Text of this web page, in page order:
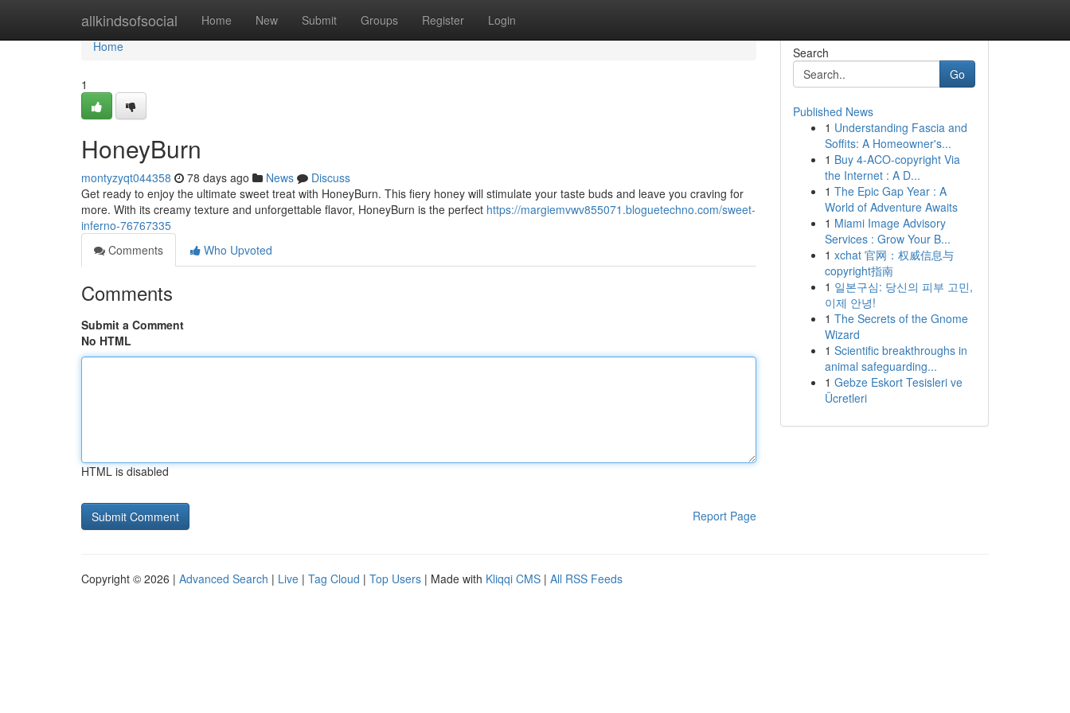
allkindsofsocial Home New Submit Groups Register Login
Home
Home
1
HoneyBurn
montyzyqt044358 78 days ago News
Discuss
Get ready to enjoy the ultimate sweet treat with HoneyBurn. This fiery honey will stimulate your taste buds and leave you craving for
more. With its creamy texture and unforgettable flavor, HoneyBurn is the perfect https://margiemvwv855071.bloguetechno.com/sweet-
inferno-76767335
Comments
Who Upvoted
Comments
Submit a Comment
No HTML
HTML is disabled
Report Page
Search
Go
Published News
1 Understanding Fascia and
Soffits: A Homeowner's...
1 Buy 4-ACO-copyright Via
the Internet : A D...
1 The Epic Gap Year : A
World of Adventure Awaits
1 Miami Image Advisory
Services : Grow Your B...
1 xchat 官网：权威信息与
copyright指南
1 일본구심: 당신의 피부 고민,
이제 안녕!
1 The Secrets of the Gnome
Wizard
1 Scientific breakthroughs in
animal safeguarding...
1 Gebze Eskort Tesisleri ve
Ücretleri
Copyright © 2026 | Advanced Search | Live | Tag Cloud | Top Users | Made with Kliqqi CMS | All RSS Feeds